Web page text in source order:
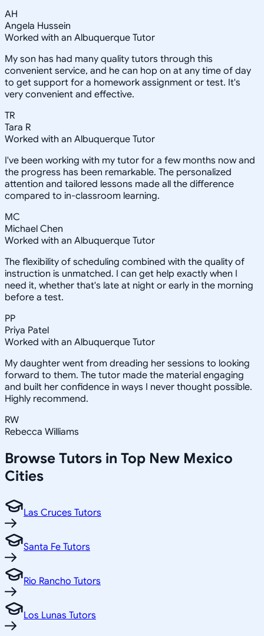
AH
Angela Hussein
Worked with an Albuquerque Tutor
My son has had many quality tutors through this
convenient service, and he can hop on at any time of day
to get support for a homework assignment or test. It's
very convenient and effective.
TR
Tara R
Worked with an Albuquerque Tutor
I've been working with my tutor for a few months now and
the progress has been remarkable. The personalized
attention and tailored lessons made all the difference
compared to in-classroom learning.
MC
Michael Chen
Worked with an Albuquerque Tutor
The flexibility of scheduling combined with the quality of
instruction is unmatched. I can get help exactly when I
need it, whether that's late at night or early in the morning
before a test.
PP
Priya Patel
Worked with an Albuquerque Tutor
My daughter went from dreading her sessions to looking
forward to them. The tutor made the material engaging
and built her confidence in ways I never thought possible.
Highly recommend.
RW
Rebecca Williams
Browse Tutors in Top New Mexico
Cities
Las Cruces Tutors
Santa Fe Tutors
Rio Rancho Tutors
Los Lunas Tutors